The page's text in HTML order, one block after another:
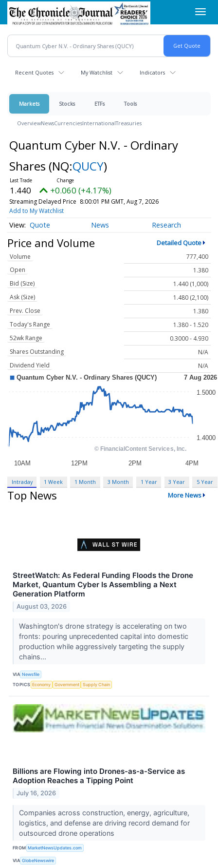
Skip
main
content
Recent Quotes My Watchlist Indicators
Markets Stocks ETFs Tools
OverviewNewsCurrenciesInternationalTreasuries
Quantum Cyber N.V. - Ordinary
Shares (NQ:QUCY)
1.440 +0.060 (+4.17%)
Streaming Delayed Price 8:00:01 PM GMT, Aug 7, 2026
Add to My Watchlist
Quote News Research
Price and Volume Detailed Quote
Volume
777,400
Open
1.380
Bid (Size)
1.440 (1,000)
Ask (Size)
1.480 (2,100)
Prev. Close
1.380
Today's Range
1.380 - 1.520
52wk Range
0.3000 - 4.930
Shares Outstanding
N/A
Dividend Yield
N/A
Intraday 1 Week 1 Month 3 Month 1 Year 3 Year 5 Year
Top News More News
StreetWatch: As Federal Funding Floods the Drone
Market, Quantum Cyber Is Assembling a Next
Generation Platform
August 03, 2026
Washington's drone strategy is accelerating on two
fronts: pouring unprecedented capital into domestic
production while aggressively targeting the supply
chains...
VIA Newsfile
TOPICS Economy Government Supply Chain
Billions are Flowing into Drones-as-a-Service as
Adoption Reaches a Tipping Point
July 16, 2026
Companies across construction, energy, agriculture,
logistics, and defense are driving record demand for
outsourced drone operations
FROM MarketNewsUpdates.com
VIA GlobeNewswire